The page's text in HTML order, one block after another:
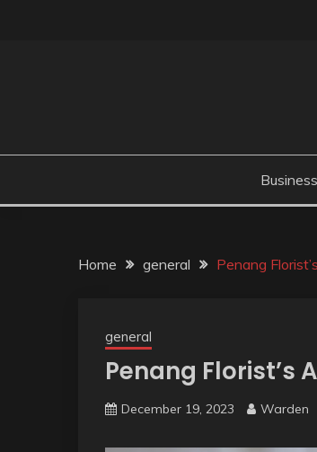
Business
Home general Penang
general
Penang Florist’s
December 19, 2023 Warden